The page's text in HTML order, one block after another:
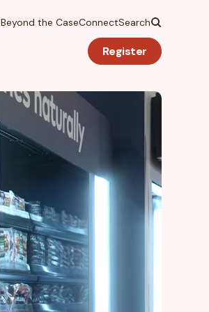
Beyond the CaseConnectSearch
Register